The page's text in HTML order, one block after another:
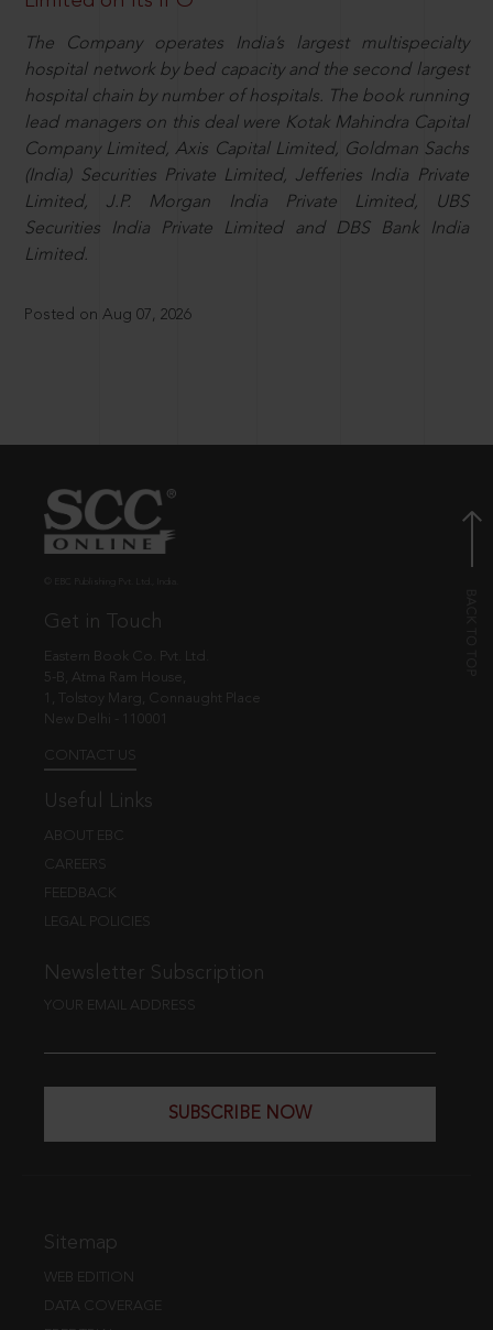
The Company operates India’s largest multispecialty
hospital network by bed capacity and the second largest
hospital chain by number of hospitals. The book running
lead managers on this deal were Kotak Mahindra Capital
Company Limited, Axis Capital Limited, Goldman Sachs
(India) Securities Private Limited, Jefferies India Private
Limited, J.P. Morgan India Private Limited, UBS
Securities India Private Limited and DBS Bank India
Limited.
Posted on Aug 07, 2026
Get in Touch
Eastern Book Co. Pvt. Ltd.
5-B, Atma Ram House,
1, Tolstoy Marg, Connaught Place
New Delhi - 110001
CONTACT US
Useful Links
ABOUT EBC
CAREERS
FEEDBACK
LEGAL POLICIES
Newsletter Subscription
YOUR EMAIL ADDRESS
SUBSCRIBE NOW
Sitemap
WEB EDITION
DATA COVERAGE